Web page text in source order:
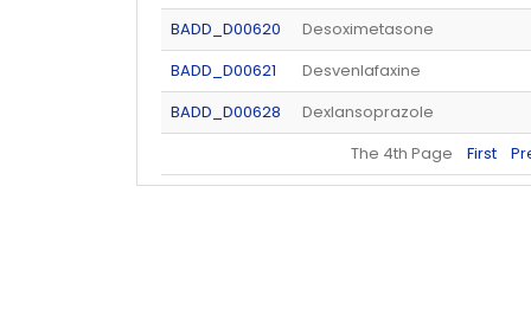
BADD_D00620
Desoximetasone
BADD_D00621
Desvenlafaxine
BADD_D00628
Dexlansoprazole
The 4th Page First